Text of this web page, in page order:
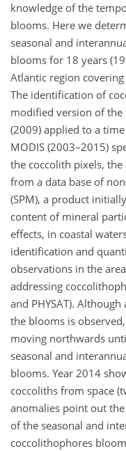
knowledge of the
blooms. Here we
seasonal and
blooms for 18 years
Atlantic region covering
The identification of
modified version of
(2009) applied to a
MODIS (2003–2015)
the coccolith pixels, the
from a data base of
(SPM), a product
content of mineral
effects, in coastal
identification and
observations in the
addressing
and PHYSAT).
the blooms is
moving northwards
seasonal and
blooms. Year 2014
coccoliths from space
anomalies point out
of the seasonal and
coccolithophores